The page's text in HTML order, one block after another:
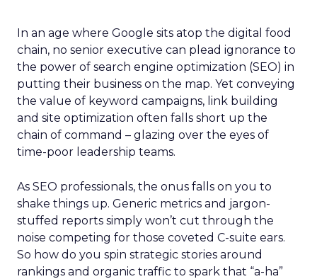
In an age where Google sits atop the digital food
chain, no senior executive can plead ignorance to
the power of search engine optimization (SEO) in
putting their business on the map. Yet conveying
the value of keyword campaigns, link building
and site optimization often falls short up the
chain of command – glazing over the eyes of
time-poor leadership teams.
As SEO professionals, the onus falls on you to
shake things up. Generic metrics and jargon-
stuffed reports simply won’t cut through the
noise competing for those coveted C-suite ears.
So how do you spin strategic stories around
rankings and organic traffic to spark that “a-ha”